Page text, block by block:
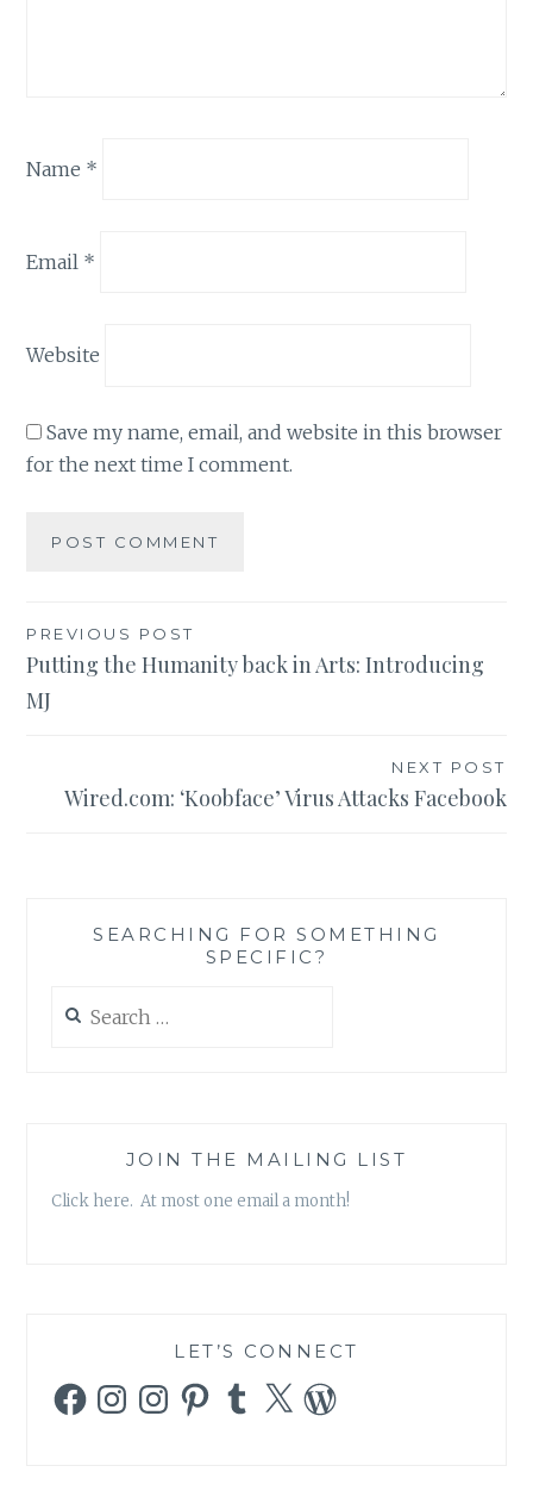
Name *
Email *
Website
Save my name, email, and website in this browser
for the next time I comment.
Post
navigation
PREVIOUS POST
Putting the Humanity back in Arts: Introducing
MJ
NEXT POST
Wired.com: ‘Koobface’ Virus Attacks Facebook
SEARCHING FOR SOMETHING
SPECIFIC?
for:
JOIN THE MAILING LIST
Click here. At most one email a month!
LET’S CONNECT
FacebookInstagramInstagramPinterestTumblr
X WordPress